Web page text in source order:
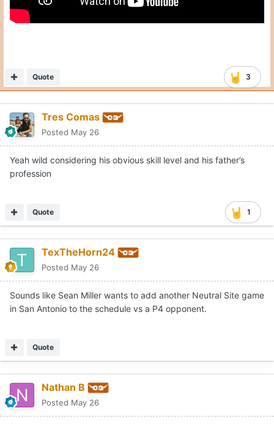
3
Quote
Tres Comas
Posted May 26
Yeah wild considering his obvious skill level and his father’s
profession
1
Quote
TexTheHorn24
Posted May 26
Sounds like Sean Miller wants to add another Neutral Site game
in San Antonio to the schedule vs a P4 opponent.
Quote
Nathan B
Posted May 26